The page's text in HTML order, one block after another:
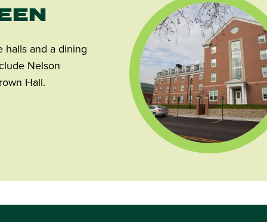
halls and a dining
Nelson
Hall.